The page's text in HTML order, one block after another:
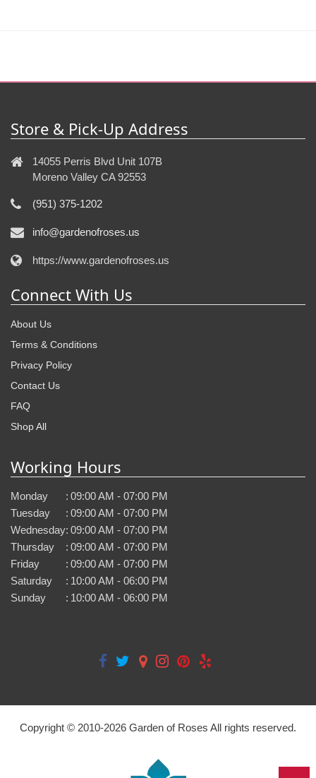
Store & Pick-Up Address
14055 Perris Blvd Unit 107B
Moreno Valley CA 92553
(951) 375-1202
info@gardenofroses.us
https://www.gardenofroses.us
Connect With Us
About Us
Terms & Conditions
Privacy Policy
Contact Us
FAQ
Shop All
Working Hours
Monday : 09:00 AM - 07:00 PM
Tuesday
: 09:00 AM - 07:00 PM
Wednesday: 09:00 AM - 07:00 PM
Thursday
: 09:00 AM - 07:00 PM
Friday
: 09:00 AM - 07:00 PM
Saturday
: 10:00 AM - 06:00 PM
Sunday
: 10:00 AM - 06:00 PM
Copyright © 2010-2026 Garden of Roses All rights reserved.